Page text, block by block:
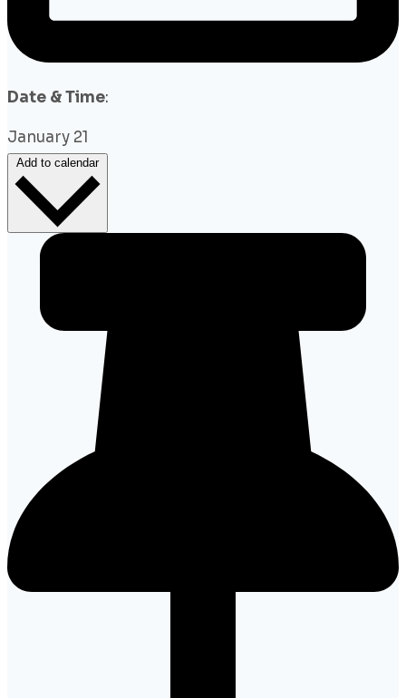
Date & Time:
January 21
Add to calendar